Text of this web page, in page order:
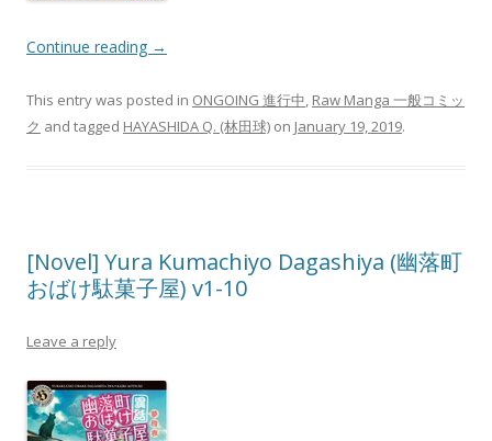
Continue reading →
This entry was posted in ONGOING 進行中, Raw Manga 一般コミッ
ク and tagged HAYASHIDA Q. (林田球) on January 19, 2019.
[Novel] Yura Kumachiyo Dagashiya (幽落町
おばけ駄菓子屋) v1-10
Leave a reply